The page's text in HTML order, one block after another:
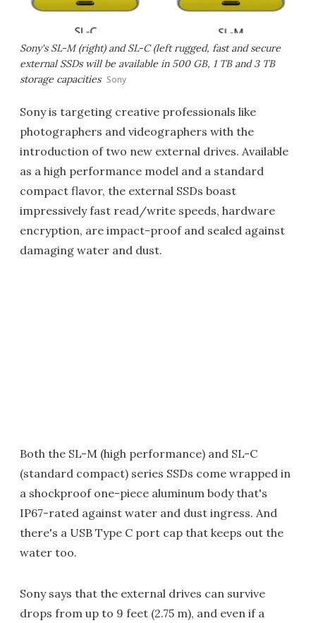
Sony's SL-M (right) and SL-C (left rugged, fast and secure
external SSDs will be available in 500 GB, 1 TB and 3 TB
storage capacities Sony
Sony is targeting creative professionals like
photographers and videographers with the
introduction of two new external drives. Available
as a high performance model and a standard
compact flavor, the external SSDs boast
impressively fast read/write speeds, hardware
encryption, are impact-proof and sealed against
damaging water and dust.
Both the SL-M (high performance) and SL-C
(standard compact) series SSDs come wrapped in
a shockproof one-piece aluminum body that's
IP67-rated against water and dust ingress. And
there's a USB Type C port cap that keeps out the
water too.
Sony says that the external drives can survive
drops from up to 9 feet (2.75 m), and even if a